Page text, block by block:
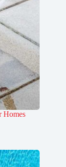
Homes